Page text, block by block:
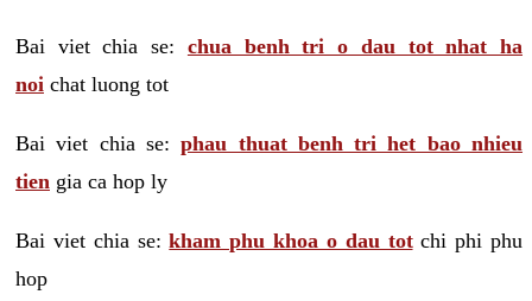
Bai viet chia se: chua benh tri o dau tot nhat ha
noi chat luong tot
Bai viet chia se:phau thuat benh tri het bao nhieu
tien gia ca hop ly
Bai viet chia se:kham phu khoa o dau totchi phi phu
hop